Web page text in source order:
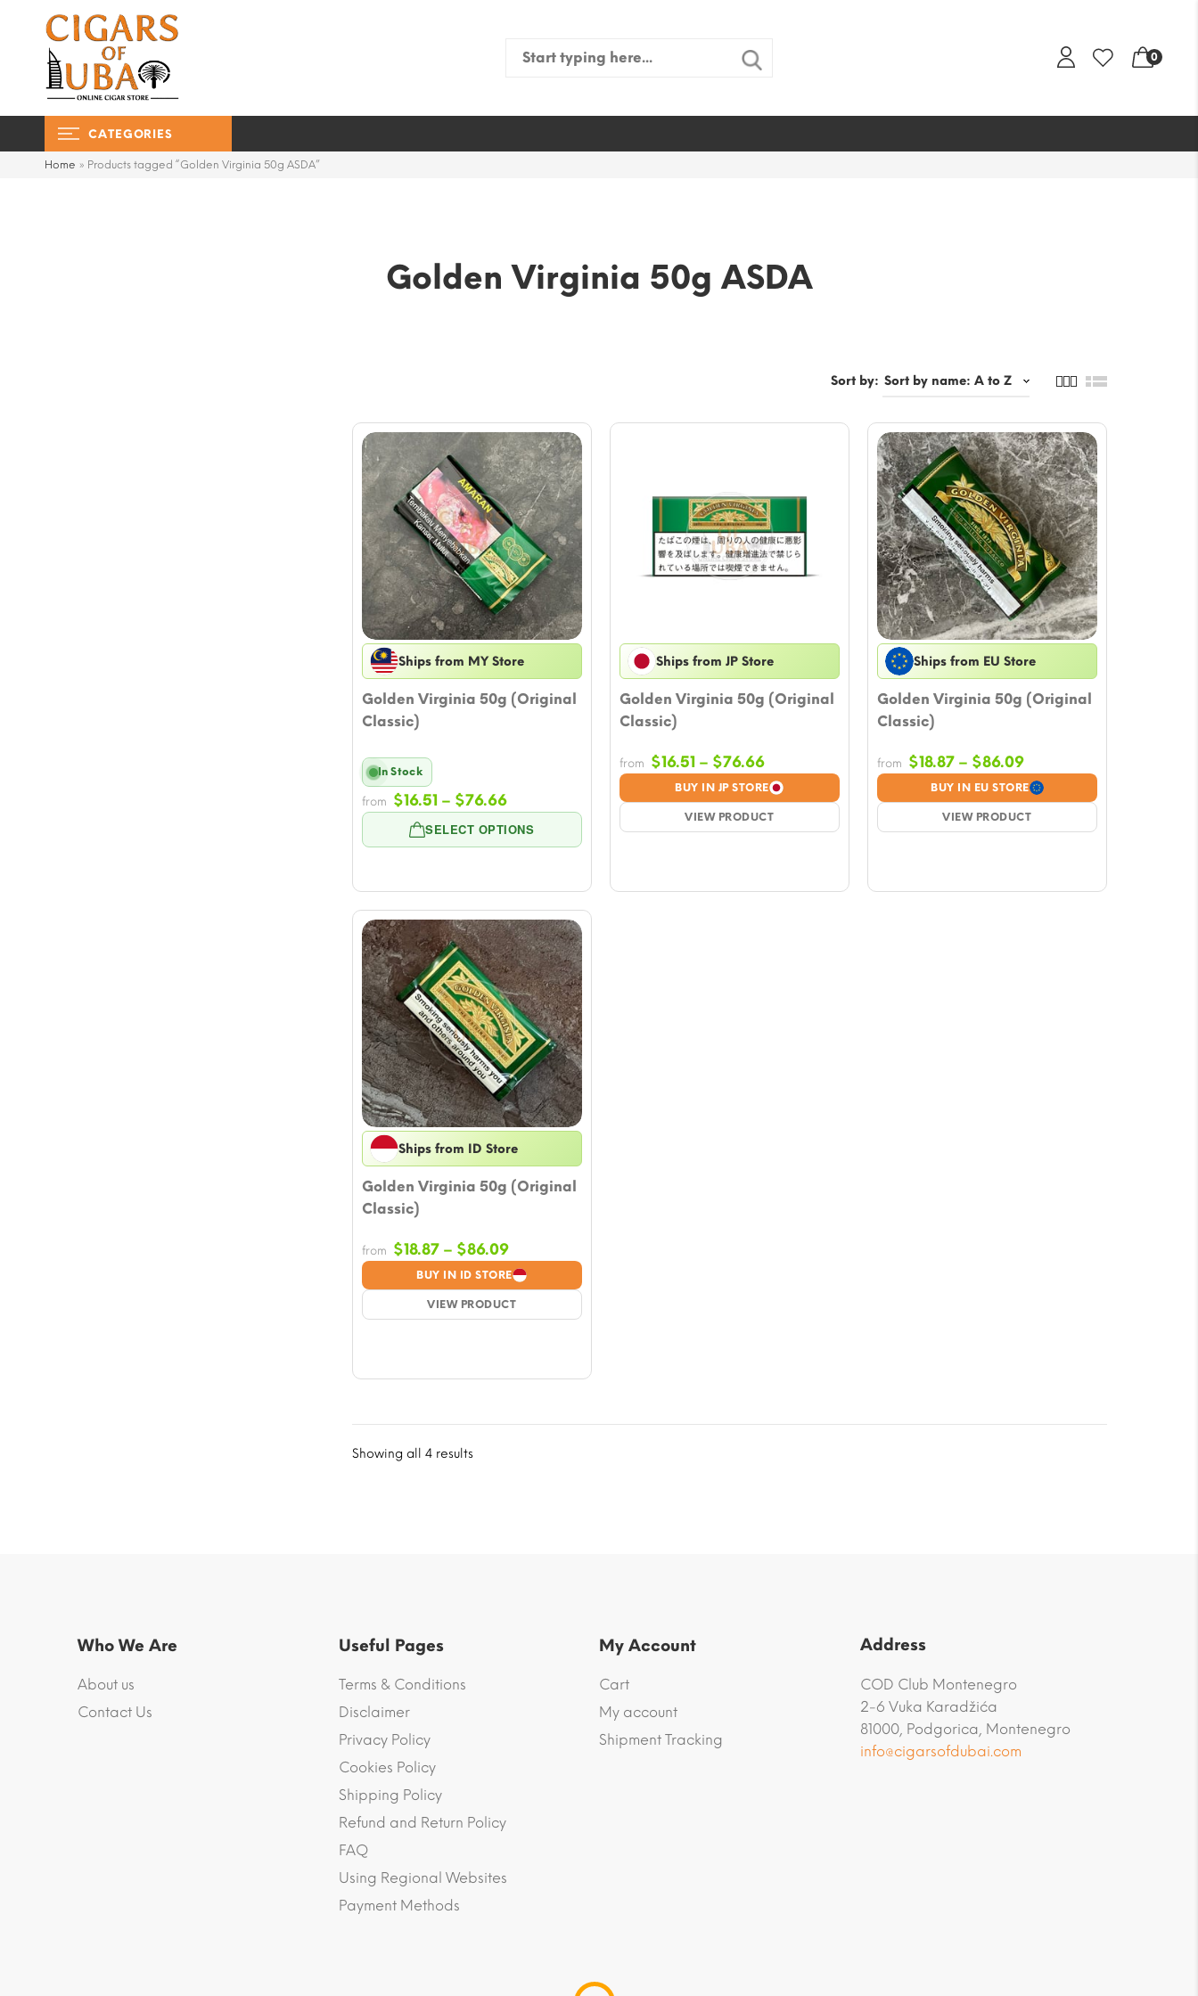
Search
0
CATEGORIES
Home » Products tagged “Golden Virginia 50g ASDA”
Golden Virginia 50g ASDA
Sort by:
Ships from MY Store
Golden Virginia 50g (Original
Classic)
SELECT OPTIONS
In Stock
from $16.51 – $76.66Price
$16.51
Ships from JP Store
Golden Virginia 50g (Original
Classic)
BUY IN JP STORE
VIEW PRODUCT
from $16.51 – $76.66Price
range:
$16.51
through
Ships from EU Store
Golden Virginia 50g (Original
Classic)
BUY IN EU STORE
VIEW PRODUCT
from $18.87 – $86.09Price
range:
$18.87
through
Ships from ID Store
Golden Virginia 50g (Original
Classic)
BUY IN ID STORE
VIEW PRODUCT
from $18.87 – $86.09Price
range:
$18.87
through
Showing all 4 results
Who We Are
About us
Contact Us
Useful Pages
Terms & Conditions
Disclaimer
Privacy Policy
Cookies Policy
Shipping Policy
Refund and Return Policy
FAQ
Using Regional Websites
Payment Methods
My Account
Cart
My account
Shipment Tracking
Address
COD Club Montenegro
2-6 Vuka Karadžića
81000, Podgorica, Montenegro
info@cigarsofdubai.com